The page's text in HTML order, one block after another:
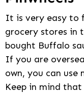
It is very easy to
grocery stores in
bought Buffalo
If you are
own, you can use
Keep in mind that